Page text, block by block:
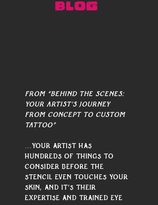
BLOG
From “Behind the Scenes:
Your Artist’s Journey
from Concept to Custom
Tattoo”
…Your artist has
hundreds of things to
consider before the
stencil even touches your
skin, and it’s their
expertise and trained eye